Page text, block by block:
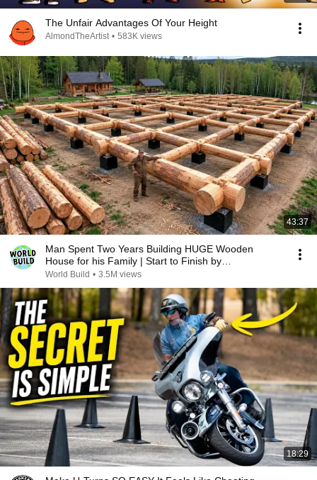
The Unfair Advantages Of Your Height
AlmondTheArtist • 583K views
43:37
Man Spent Two Years Building HUGE Wooden
House for his Family | Start to Finish by
@bjornbrenton
World Build • 3.5M views
18:29